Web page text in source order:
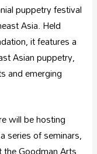
puppetry festival
Asia. Held
it features a
Asian puppetry,
and emerging
will be hosting
series of seminars,